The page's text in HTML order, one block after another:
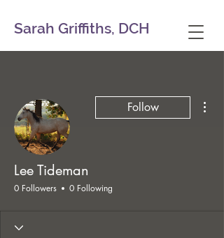
Sarah Griffiths, DCH
Follow
Lee Tideman
0 Followers 0 Following